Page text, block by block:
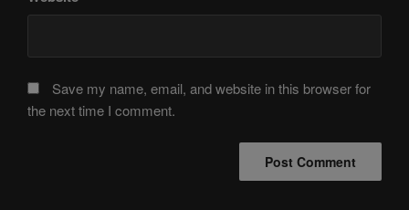
Save my name, email, and website in this browser for
the next time I comment.